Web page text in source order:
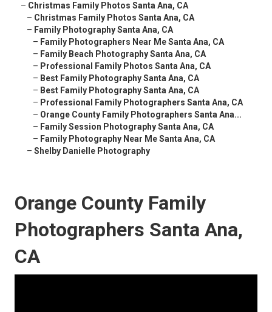
– Christmas Family Photos Santa Ana, CA
– Christmas Family Photos Santa Ana, CA
– Family Photography Santa Ana, CA
– Family Photographers Near Me Santa Ana, CA
– Family Beach Photography Santa Ana, CA
– Professional Family Photos Santa Ana, CA
– Best Family Photography Santa Ana, CA
– Best Family Photography Santa Ana, CA
– Professional Family Photographers Santa Ana, CA
– Orange County Family Photographers Santa Ana...
– Family Session Photography Santa Ana, CA
– Family Photography Near Me Santa Ana, CA
– Shelby Danielle Photography
Orange County Family
Photographers Santa Ana,
CA